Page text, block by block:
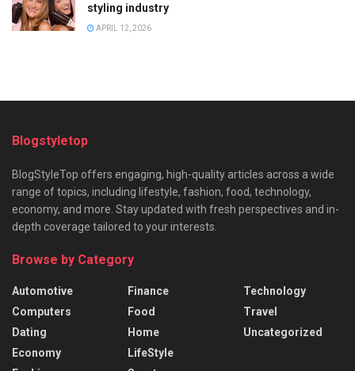
styling industry
APRIL 12, 2026
Blogstyletop
BlogStyleTop offers engaging, high-quality articles across a wide
range of topics, including lifestyle, fashion, food, technology,
economy, and more. Stay updated with fresh perspectives and in-
depth coverage tailored to your interests.
Browse by Category
Automotive
Computers
Dating
Economy
Finance
Food
Home
LifeStyle
Technology
Travel
Uncategorized